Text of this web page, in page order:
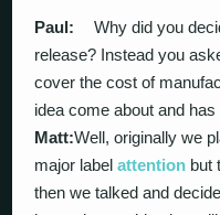
Paul: Why did you
release? Instead you
cover the cost of
idea come about and
Matt:Well, originally we
major labelattention but
then we talked and